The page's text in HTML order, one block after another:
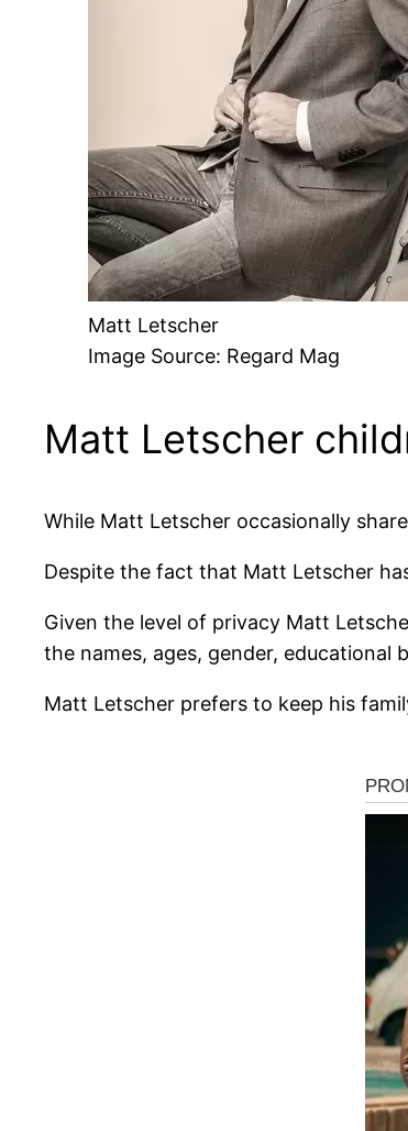
Matt Letscher
Image Source: Regard Mag
Matt Letscher
While Matt Letscher occasionally
Despite the fact that Matt Letscher
Given the level of privacy Matt
the names, ages, gender, educational
Matt Letscher prefers to keep his